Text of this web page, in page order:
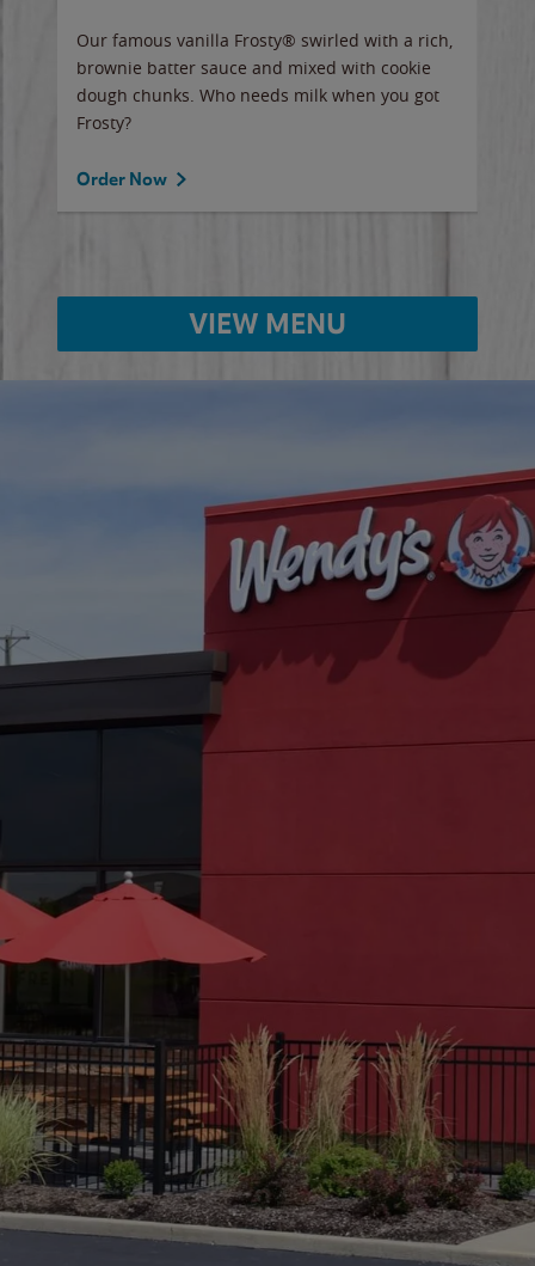
Our famous vanilla Frosty® swirled with a rich,
brownie batter sauce and mixed with cookie
dough chunks. Who needs milk when you got
Frosty?
Order Now
VIEW MENU